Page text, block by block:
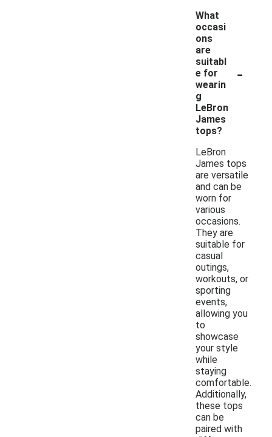
What
occasi
ons
are
suitabl
e for
wearin
g
LeBron
James
tops?
-
LeBron
James tops
are versatile
and can be
worn for
various
occasions.
They are
suitable for
casual
outings,
workouts, or
sporting
events,
allowing you
to
showcase
your style
while
staying
comfortable.
Additionally,
these tops
can be
paired with